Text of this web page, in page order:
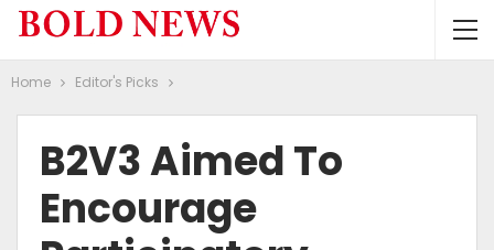
Home Editor's Picks
B2V3 Aimed To
Encourage